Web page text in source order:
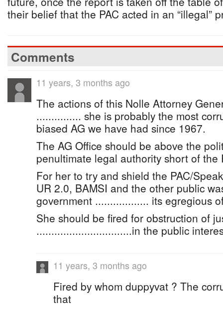
their belief that the PAC acted in an “illegal”
Comments
11 years, 3 months ago
The actions of this Nolle Attorney
............... she is probably the most
biased AG we have had since 1967.
The AG Office should be above the
penultimate legal authority short of the
For her to try and shield the PAC/
UR 2.0, BAMSI and the other public
government .................. its egregious
She should be fired for obstruction of
................................in the public
11 years, 3 months ago
Fired by whom duppyvat ? The
that